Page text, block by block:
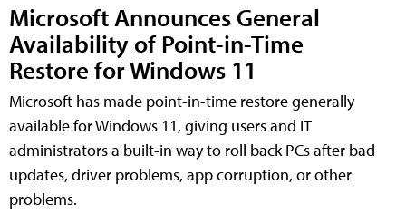
Microsoft Announces General
Availability of Point-in-Time
Restore for Windows 11
Microsoft has made point-in-time restore generally
available for Windows 11, giving users and IT
administrators a built-in way to roll back PCs after bad
updates, driver problems, app corruption, or other
problems.